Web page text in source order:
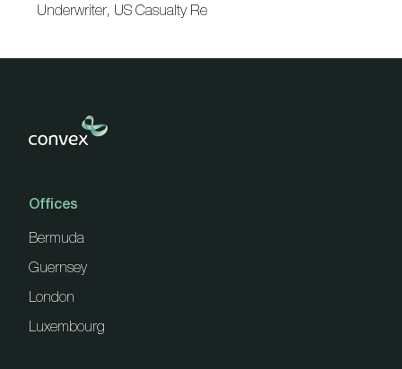
Underwriter, US Casualty Re
Offices
Bermuda
Guernsey
London
Luxembourg